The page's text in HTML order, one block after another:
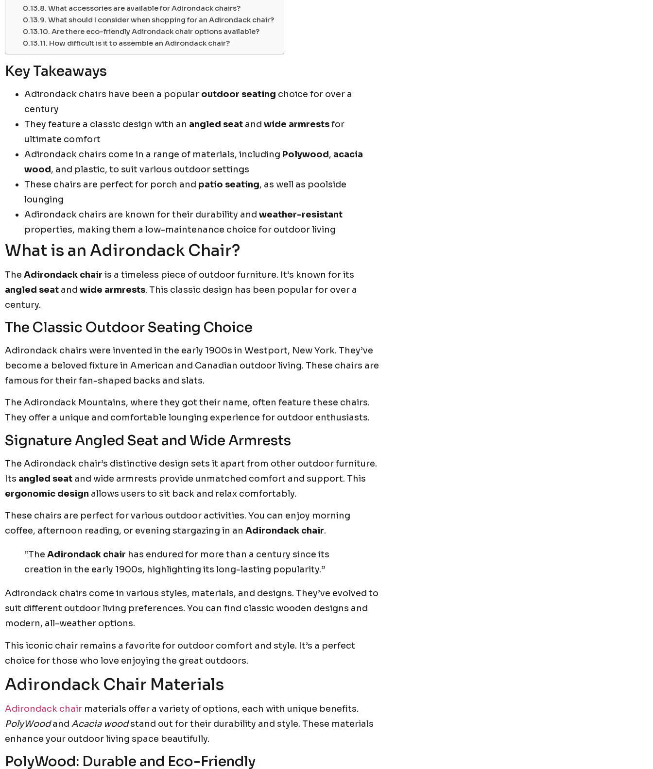
What accessories are available for Adirondack chairs?
What should I consider when shopping for an Adirondack chair?
Are there eco-friendly Adirondack chair options available?
How difficult is it to assemble an Adirondack chair?
Key Takeaways
Adirondack chairs have been a popular outdoor seating choice for over a
century
They feature a classic design with an angled seat and wide armrestsfor
ultimate comfort
Adirondack chairs come in a range of materials, including Polywood, acacia
wood, and plastic, to suit various outdoor settings
These chairs are perfect for porch and patio seating, as well as poolside
lounging
Adirondack chairs are known for their durability and weather-resistant
properties, making them a low-maintenance choice for outdoor living
What is an Adirondack Chair?
The Adirondack chair is a timeless piece of outdoor furniture. It’s known for its
angled seat and wide armrests. This classic design has been popular for over a
century.
The Classic Outdoor Seating Choice
Adirondack chairs were invented in the early 1900s in Westport, New York. They’ve
become a beloved fixture in American and Canadian outdoor living. These chairs are
famous for their fan-shaped backs and slats.
The Adirondack Mountains, where they got their name, often feature these chairs.
They offer a unique and comfortable lounging experience for outdoor enthusiasts.
Signature Angled Seat and Wide Armrests
The Adirondack chair’s distinctive design sets it apart from other outdoor furniture.
Its angled seat and wide armrests provide unmatched comfort and support. This
ergonomic design allows users to sit back and relax comfortably.
These chairs are perfect for various outdoor activities. You can enjoy morning
coffee, afternoon reading, or evening stargazing in an Adirondack chair.
“The Adirondack chair has endured for more than a century since its
creation in the early 1900s, highlighting its long-lasting popularity.”
Adirondack chairs come in various styles, materials, and designs. They’ve evolved to
suit different outdoor living preferences. You can find classic wooden designs and
modern, all-weather options.
This iconic chair remains a favorite for outdoor comfort and style. It’s a perfect
choice for those who love enjoying the great outdoors.
Adirondack Chair Materials
Adirondack chair materials offer a variety of options, each with unique benefits.
PolyWoodand Acacia woodstand out for their durability and style. These materials
enhance your outdoor living space beautifully.
PolyWood: Durable and Eco-Friendly